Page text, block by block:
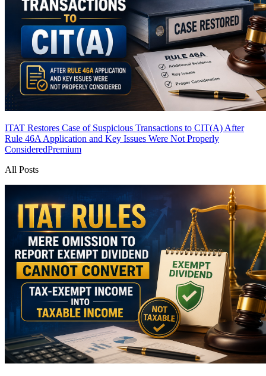
ITAT Restores Case of Suspicious Transactions to CIT(A) After
Rule 46A Application and Key Issues Were Not Properly
ConsideredPremium
All Posts